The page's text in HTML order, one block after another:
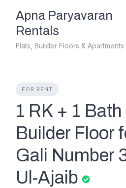
content
Apna Paryavaran
Rentals
Flats, Builder Floors &
FOR RENT
1 RK + 1
Builder Floor
Gali Number
Ul-Ajaib